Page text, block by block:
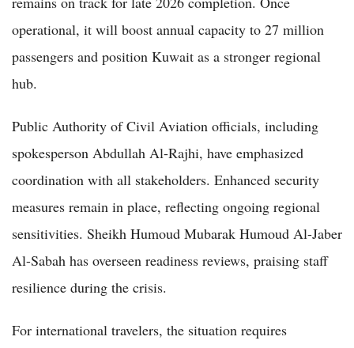
operational, it will boost annual capacity to 27 million
passengers and position Kuwait as a stronger regional
hub.
Public Authority of Civil Aviation officials, including
spokesperson Abdullah Al-Rajhi, have emphasized
coordination with all stakeholders. Enhanced security
measures remain in place, reflecting ongoing regional
sensitivities. Sheikh Humoud Mubarak Humoud Al-Jaber
Al-Sabah has overseen readiness reviews, praising staff
resilience during the crisis.
For international travelers, the situation requires